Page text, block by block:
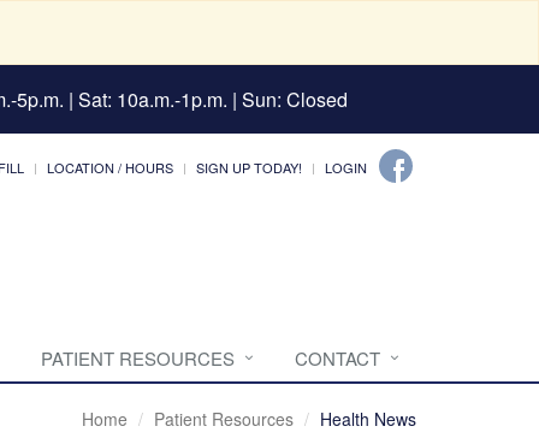
5p.m. | Sat: 10a.m.-1p.m. | Sun: Closed
LOCATION / HOURS SIGN UP TODAY! LOGIN
PATIENT RESOURCES CONTACT
Home Patient Resources Health News